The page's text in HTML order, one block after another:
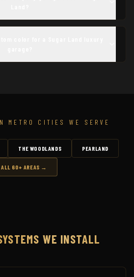
METRO CITIES WE SERVE
THE WOODLANDS PEARLAND
ALL 60+ AREAS →
WE INSTALL